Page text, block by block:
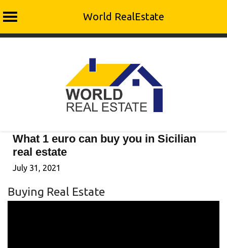
World RealEstate
What 1 euro can buy you in Sicilian
real estate
July 31, 2021
Buying Real Estate